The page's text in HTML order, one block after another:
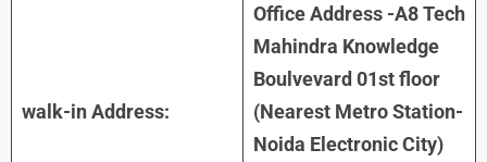
walk-in Address:
Office Address -A8 Tech
Mahindra Knowledge
Boulvevard 01st floor
(Nearest Metro Station-
Noida Electronic City)